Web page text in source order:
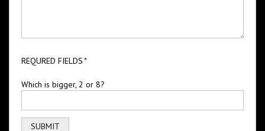
REQURED FIELDS*
Which is bigger, 2 or 8?